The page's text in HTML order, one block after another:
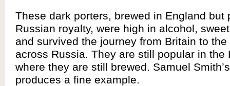
These dark porters, brewed in England but
Russian royalty, were high in alcohol,
and survived the journey from Britain to
across Russia. They are still popular in the
where they are still brewed. Samuel
produces a fine example.